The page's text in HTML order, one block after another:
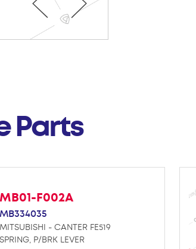
Parts
MB01-F002A
MB334035
MITSUBISHI - CANTER FE519
SPRING, P/BRK LEVER